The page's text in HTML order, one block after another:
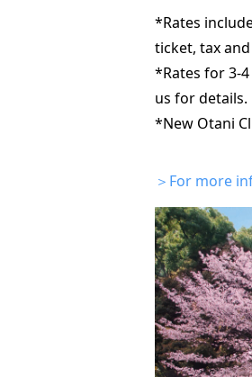
*Rates
ticket, tax
*Rates for 3-
us for details.
*New Otani
＞For more